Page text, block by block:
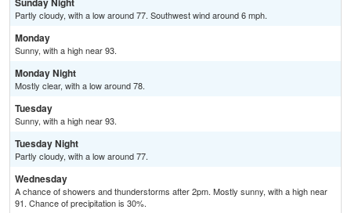
Partly cloudy, with a low around 77. Southwest wind around 6 mph.
Monday
Sunny, with a high near 93.
Monday Night
Mostly clear, with a low around 78.
Tuesday
Sunny, with a high near 93.
Tuesday Night
Partly cloudy, with a low around 77.
Wednesday
A chance of showers and thunderstorms after 2pm. Mostly sunny, with a high near
91. Chance of precipitation is 30%.